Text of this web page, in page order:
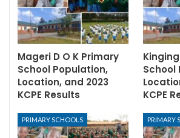
Mageri D O K Primary
School Population,
Location, and 2023
KCPE Results
School
KCPE
PRIMARY SCHOOLS PRIMARY